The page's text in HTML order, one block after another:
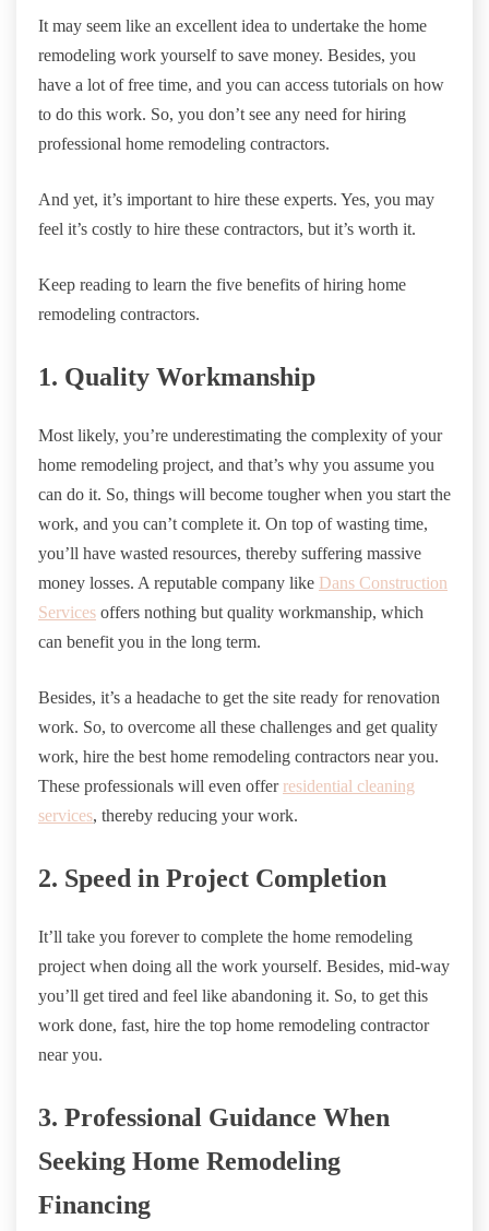
It may seem like an excellent idea to undertake the home
remodeling work yourself to save money. Besides, you
have a lot of free time, and you can access tutorials on how
to do this work. So, you don’t see any need for hiring
professional home remodeling contractors.
And yet, it’s important to hire these experts. Yes, you may
feel it’s costly to hire these contractors, but it’s worth it.
Keep reading to learn the five benefits of hiring home
remodeling contractors.
1. Quality Workmanship
Most likely, you’re underestimating the complexity of your
home remodeling project, and that’s why you assume you
can do it. So, things will become tougher when you start the
work, and you can’t complete it. On top of wasting time,
you’ll have wasted resources, thereby suffering massive
money losses. A reputable company like Dans Construction
Services offers nothing but quality workmanship, which
can benefit you in the long term.
Besides, it’s a headache to get the site ready for renovation
work. So, to overcome all these challenges and get quality
work, hire the best home remodeling contractors near you.
These professionals will even offer residential cleaning
services, thereby reducing your work.
2. Speed in Project Completion
It’ll take you forever to complete the home remodeling
project when doing all the work yourself. Besides, mid-way
you’ll get tired and feel like abandoning it. So, to get this
work done, fast, hire the top home remodeling contractor
near you.
3. Professional Guidance When
Seeking Home Remodeling
Financing